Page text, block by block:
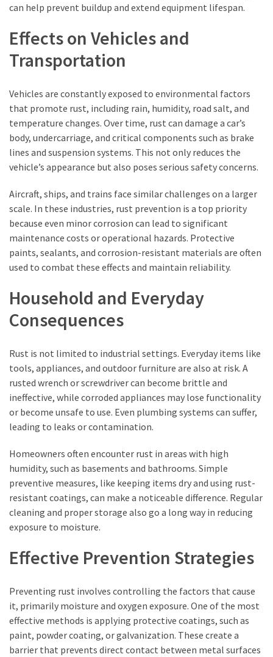
can help prevent buildup and extend equipment lifespan.
Effects on Vehicles and
Transportation
Vehicles are constantly exposed to environmental factors
that promote rust, including rain, humidity, road salt, and
temperature changes. Over time, rust can damage a car’s
body, undercarriage, and critical components such as brake
lines and suspension systems. This not only reduces the
vehicle’s appearance but also poses serious safety concerns.
Aircraft, ships, and trains face similar challenges on a larger
scale. In these industries, rust prevention is a top priority
because even minor corrosion can lead to significant
maintenance costs or operational hazards. Protective
paints, sealants, and corrosion-resistant materials are often
used to combat these effects and maintain reliability.
Household and Everyday
Consequences
Rust is not limited to industrial settings. Everyday items like
tools, appliances, and outdoor furniture are also at risk. A
rusted wrench or screwdriver can become brittle and
ineffective, while corroded appliances may lose functionality
or become unsafe to use. Even plumbing systems can suffer,
leading to leaks or contamination.
Homeowners often encounter rust in areas with high
humidity, such as basements and bathrooms. Simple
preventive measures, like keeping items dry and using rust-
resistant coatings, can make a noticeable difference. Regular
cleaning and proper storage also go a long way in reducing
exposure to moisture.
Effective Prevention Strategies
Preventing rust involves controlling the factors that cause
it, primarily moisture and oxygen exposure. One of the most
effective methods is applying protective coatings, such as
paint, powder coating, or galvanization. These create a
barrier that prevents direct contact between metal surfaces